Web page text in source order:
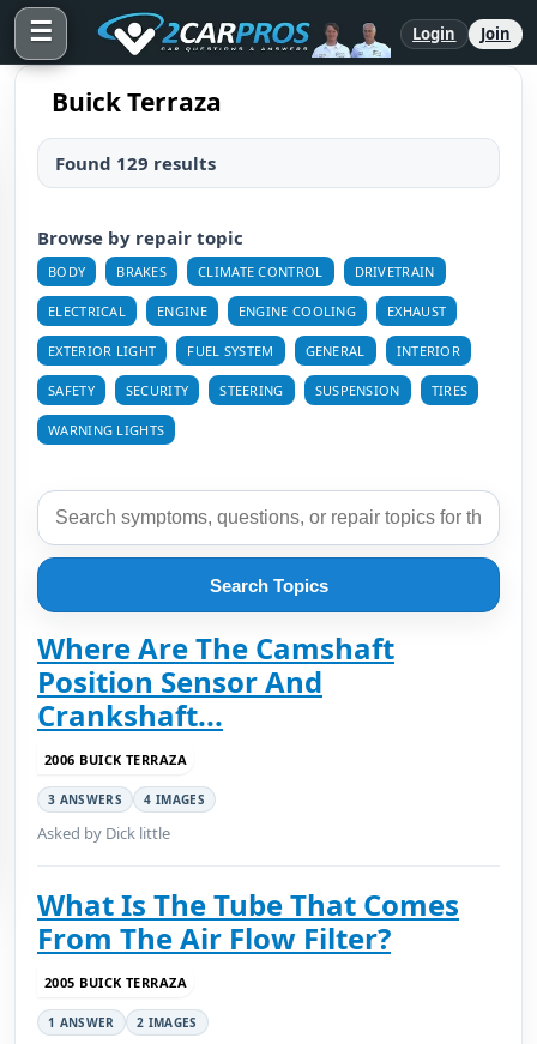
☰ Login Join
Buick Terraza
Found 129 results
Browse by repair topic
BODY BRAKES CLIMATE CONTROL DRIVETRAIN
ELECTRICAL ENGINE ENGINE COOLING EXHAUST
EXTERIOR LIGHT FUEL SYSTEM GENERAL INTERIOR
SAFETY SECURITY STEERING SUSPENSION TIRES
WARNING LIGHTS
Search Topics
Where Are The Camshaft
Position Sensor And
Crankshaft...
2006 BUICK TERRAZA
3 ANSWERS 4 IMAGES
Asked by Dick little
What Is The Tube That Comes
From The Air Flow Filter?
2005 BUICK TERRAZA
1 ANSWER 2 IMAGES